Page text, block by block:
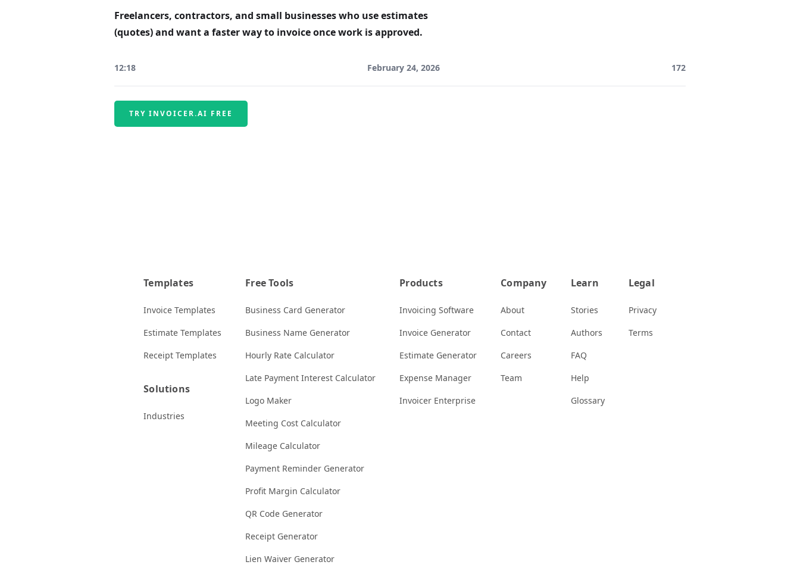
Freelancers, contractors, and small businesses who use estimates
(quotes) and want a faster way to invoice once work is approved.
12:18 February 24, 2026 172
TRY INVOICER.AI FREE
Templates
Invoice Templates
Estimate Templates
Receipt Templates
Solutions
Industries
Free Tools
Business Card Generator
Business Name Generator
Hourly Rate Calculator
Late Payment Interest Calculator
Logo Maker
Meeting Cost Calculator
Mileage Calculator
Payment Reminder Generator
Profit Margin Calculator
QR Code Generator
Receipt Generator
Lien Waiver Generator
Products
Invoicing Software
Invoice Generator
Estimate Generator
Expense Manager
Invoicer Enterprise
Company
About
Contact
Careers
Team
Learn
Stories
Authors
FAQ
Help
Glossary
Legal
Privacy
Terms